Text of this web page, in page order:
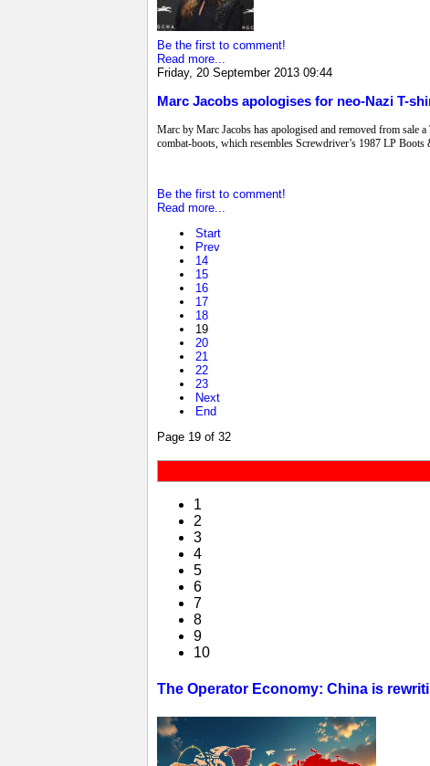
Be the first to comment!
Read more...
Friday, 20 September 2013 09:44
Marc Jacobs apologises for neo-Nazi T-
Marc by Marc Jacobs has apologised and removed from sale
combat-boots, which resembles Screwdriver’s 1987 LP Boots
Be the first to comment!
Read more...
Start
Prev
14
15
16
17
18
19
20
21
22
23
Next
End
Page 19 of 32
1
2
3
4
5
6
7
8
9
10
The Operator Economy: China is